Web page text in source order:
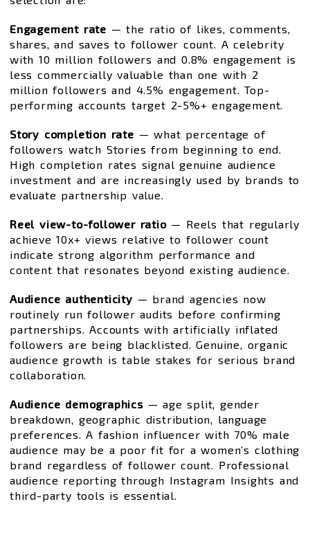
Engagement rate — the ratio of likes, comments,
shares, and saves to follower count. A celebrity
with 10 million followers and 0.8% engagement is
less commercially valuable than one with 2
million followers and 4.5% engagement. Top-
performing accounts target 2-5%+ engagement.
Story completion rate — what percentage of
followers watch Stories from beginning to end.
High completion rates signal genuine audience
investment and are increasingly used by brands to
evaluate partnership value.
Reel view-to-follower ratio— Reels that regularly
achieve 10x+ views relative to follower count
indicate strong algorithm performance and
content that resonates beyond existing audience.
Audience authenticity — brand agencies now
routinely run follower audits before confirming
partnerships. Accounts with artificially inflated
followers are being blacklisted. Genuine, organic
audience growth is table stakes for serious brand
collaboration.
Audience demographics— age split, gender
breakdown, geographic distribution, language
preferences. A fashion influencer with 70% male
audience may be a poor fit for a women’s clothing
brand regardless of follower count. Professional
audience reporting through Instagram Insights and
third-party tools is essential.